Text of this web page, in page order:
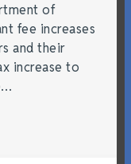
of
fee increases
and their
increase to